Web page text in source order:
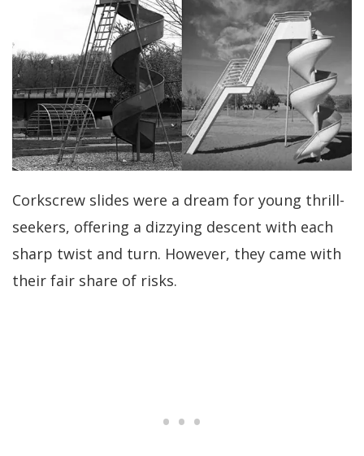
Corkscrew slides were a dream for young thrill-
seekers, offering a dizzying descent with each
sharp twist and turn. However, they came with
their fair share of risks.